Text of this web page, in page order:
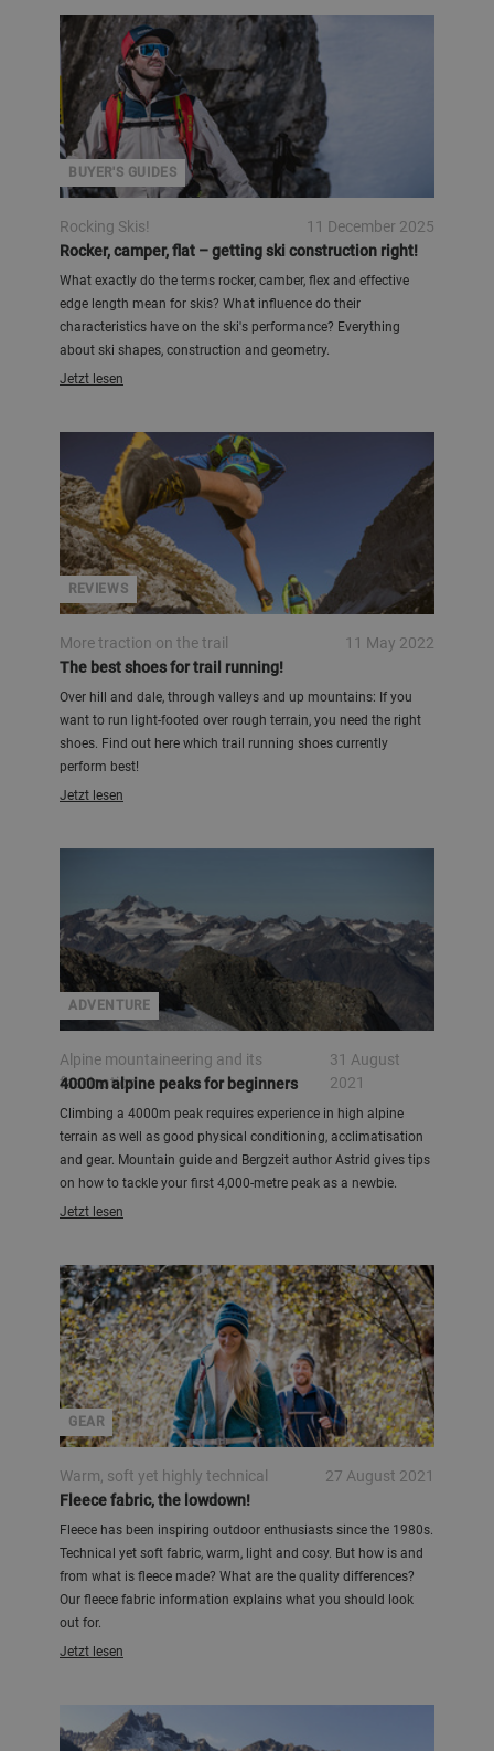
BUYER'S GUIDES
Rocking Skis!
11 December 2025
Rocker, camper, flat – getting ski construction right!
What exactly do the terms rocker, camber, flex and effective
edge length mean for skis? What influence do their
characteristics have on the ski's performance? Everything
about ski shapes, construction and geometry.
Jetzt lesen
REVIEWS
More traction on the trail
11 May 2022
The best shoes for trail running!
Over hill and dale, through valleys and up mountains: If you
want to run light-footed over rough terrain, you need the right
shoes. Find out here which trail running shoes currently
perform best!
Jetzt lesen
ADVENTURE
Alpine mountaineering and its
fascination
31 August
2021
4000m alpine peaks for beginners
Climbing a 4000m peak requires experience in high alpine
terrain as well as good physical conditioning, acclimatisation
and gear. Mountain guide and Bergzeit author Astrid gives tips
on how to tackle your first 4,000-metre peak as a newbie.
Jetzt lesen
GEAR
Warm, soft yet highly technical
27 August 2021
Fleece fabric, the lowdown!
Fleece has been inspiring outdoor enthusiasts since the 1980s.
Technical yet soft fabric, warm, light and cosy. But how is and
from what is fleece made? What are the quality differences?
Our fleece fabric information explains what you should look
out for.
Jetzt lesen